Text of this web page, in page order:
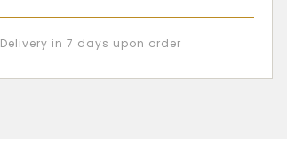
Delivery in 7 days upon order